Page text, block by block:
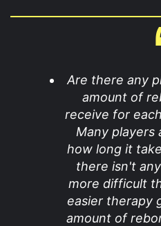
Are there any
amount of
receive for
Many players
how long it
there isn't
more difficult
easier therapy
amount of